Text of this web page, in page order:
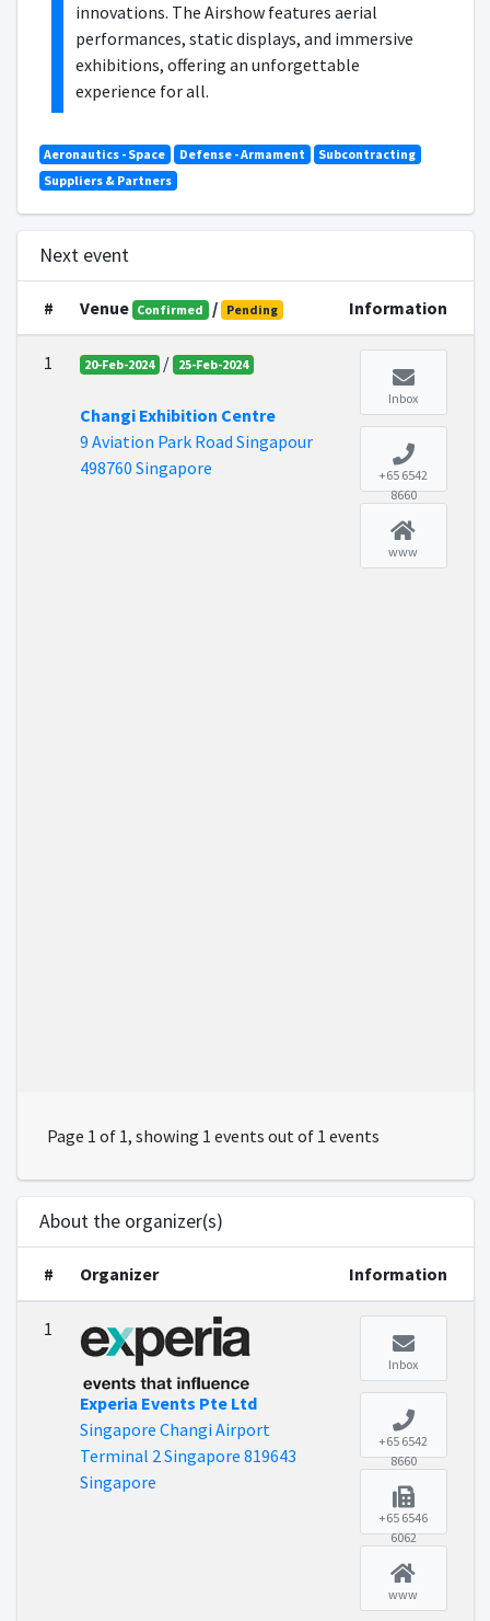
innovations. The Airshow features aerial
performances, static displays, and immersive
exhibitions, offering an unforgettable
experience for all.
Aeronautics - Space Defense - Armament
Subcontracting
Suppliers & Partners
Next event
# Venue Confirmed / Pending Information
1 20-Feb-2024 / 25-Feb-2024
Changi Exhibition Centre
9 Aviation Park Road Singapour
498760 Singapore
Inbox
+65 6542
8660
www
Page 1 of 1, showing 1 events out of 1 events
About the organizer(s)
# Organizer Information
1
Experia Events Pte Ltd
Singapore Changi Airport
Terminal 2 Singapore 819643
Singapore
Inbox
+65 6542
8660
+65 6546
6062
www